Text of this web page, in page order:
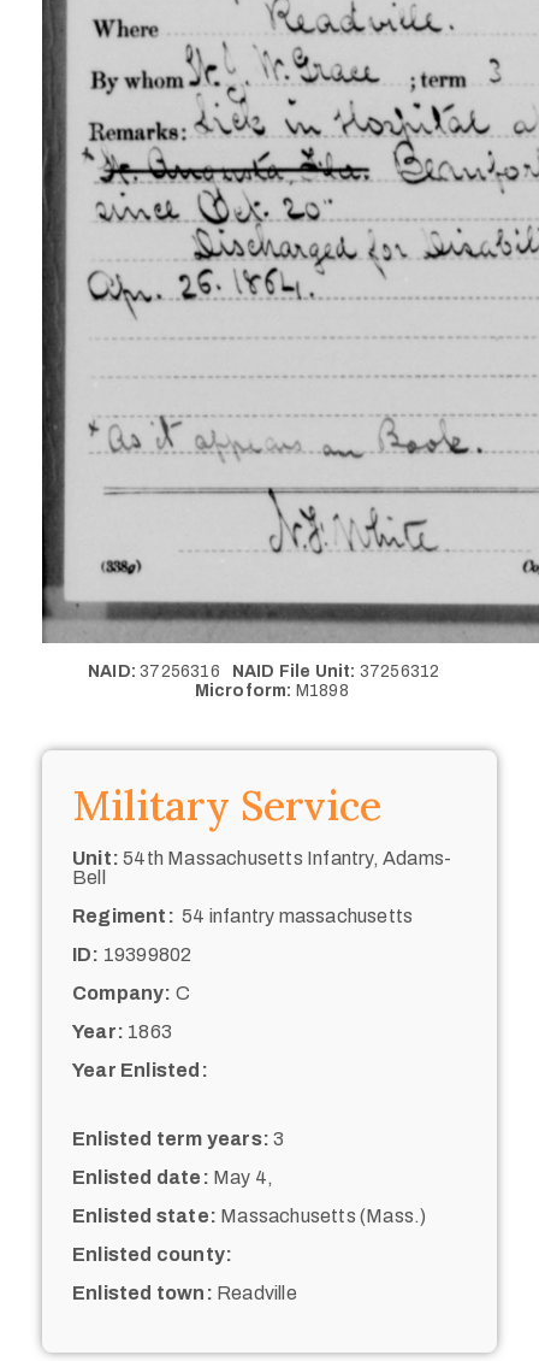
NAID: 37256316 NAID File Unit: 37256312
Microform: M1898
Military Service
Unit: 54th Massachusetts Infantry, Adams-
Bell
Regiment: 54 infantry massachusetts
ID: 19399802
Company: C
Year: 1863
Year Enlisted:
Enlisted term years: 3
Enlisted date: May 4,
Enlisted state: Massachusetts (Mass.)
Enlisted county:
Enlisted town: Readville